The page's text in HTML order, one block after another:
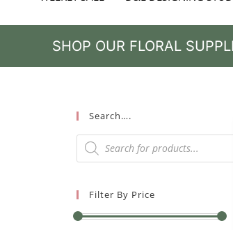
SHOP OUR FLORAL
Search….
Filter By Price